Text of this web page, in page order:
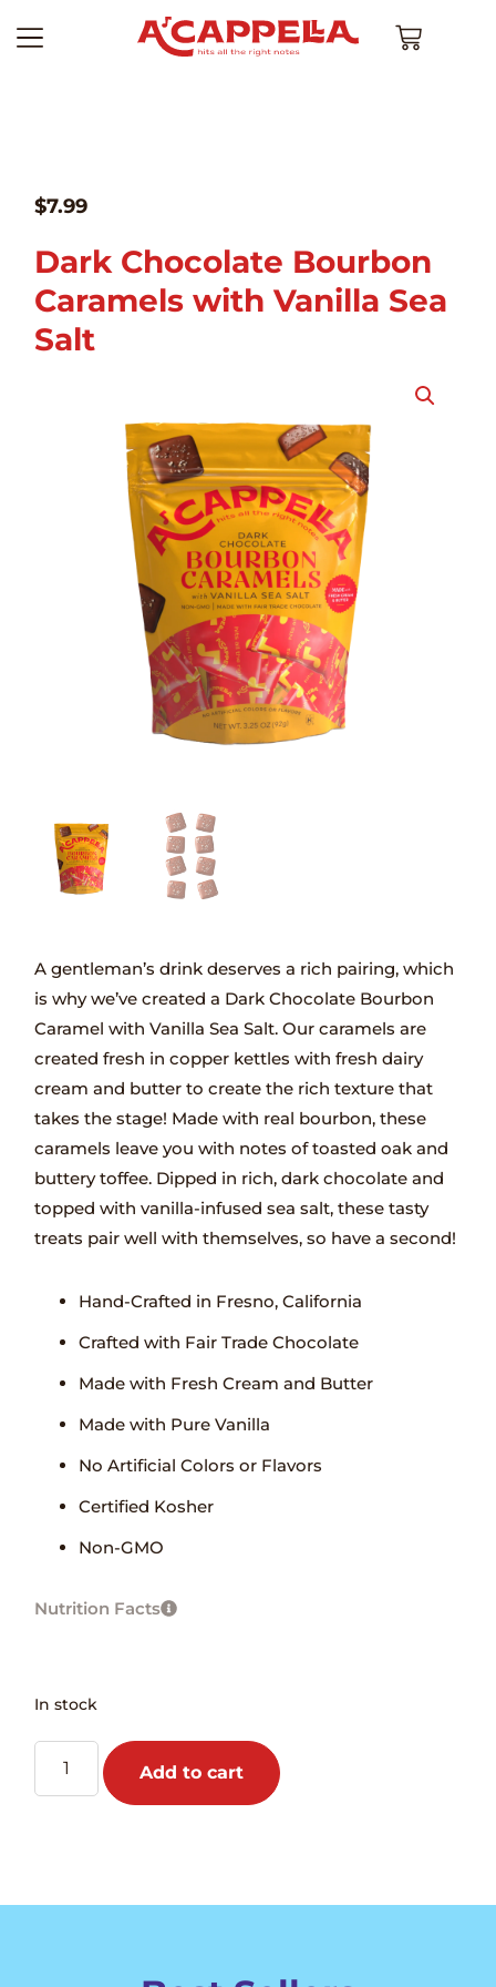
$7.99
Dark Chocolate Bourbon
Caramels with Vanilla Sea
Salt
A gentleman’s drink deserves a rich pairing, which
is why we’ve created a Dark Chocolate Bourbon
Caramel with Vanilla Sea Salt. Our caramels are
created fresh in copper kettles with fresh dairy
cream and butter to create the rich texture that
takes the stage! Made with real bourbon, these
caramels leave you with notes of toasted oak and
buttery toffee. Dipped in rich, dark chocolate and
topped with vanilla-infused sea salt, these tasty
treats pair well with themselves, so have a second!
Hand-Crafted in Fresno, California
Crafted with Fair Trade Chocolate
Made with Fresh Cream and Butter
Made with Pure Vanilla
No Artificial Colors or Flavors
Certified Kosher
Non-GMO
Nutrition Facts
In stock
Add to cart